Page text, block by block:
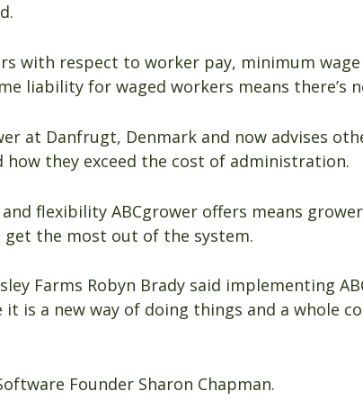
with respect to worker pay, minimum
liability for waged workers means there’s
at Danfrugt, Denmark and now advises
how they exceed the cost of administration.
flexibility ABCgrower offers means
the most out of the system.
Farms Robyn Brady said implementing
it is a new way of doing things and a whole
Founder Sharon Chapman.